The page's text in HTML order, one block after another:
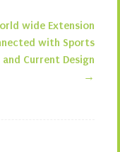
wide Extension
with Sports
Current Design
→